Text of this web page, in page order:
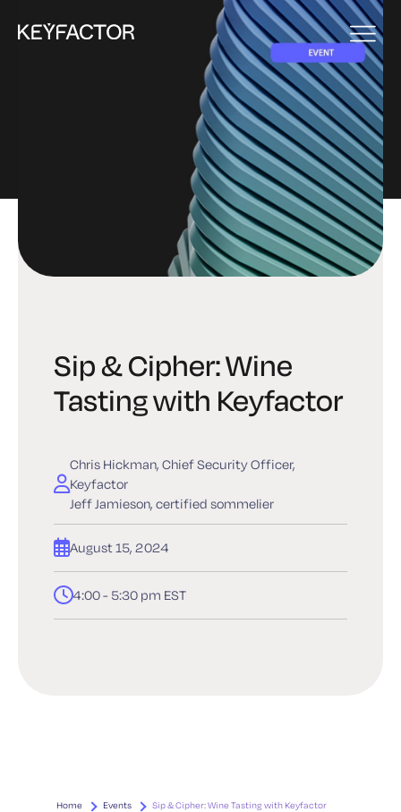
EVENT
Sip & Cipher: Wine
Tasting with Keyfactor
Chris Hickman, Chief Security Officer,
Keyfactor
Jeff Jamieson, certified sommelier
August 15, 2024
4:00 - 5:30 pm EST
Home Events Sip & Cipher: Wine Tasting with Keyfactor